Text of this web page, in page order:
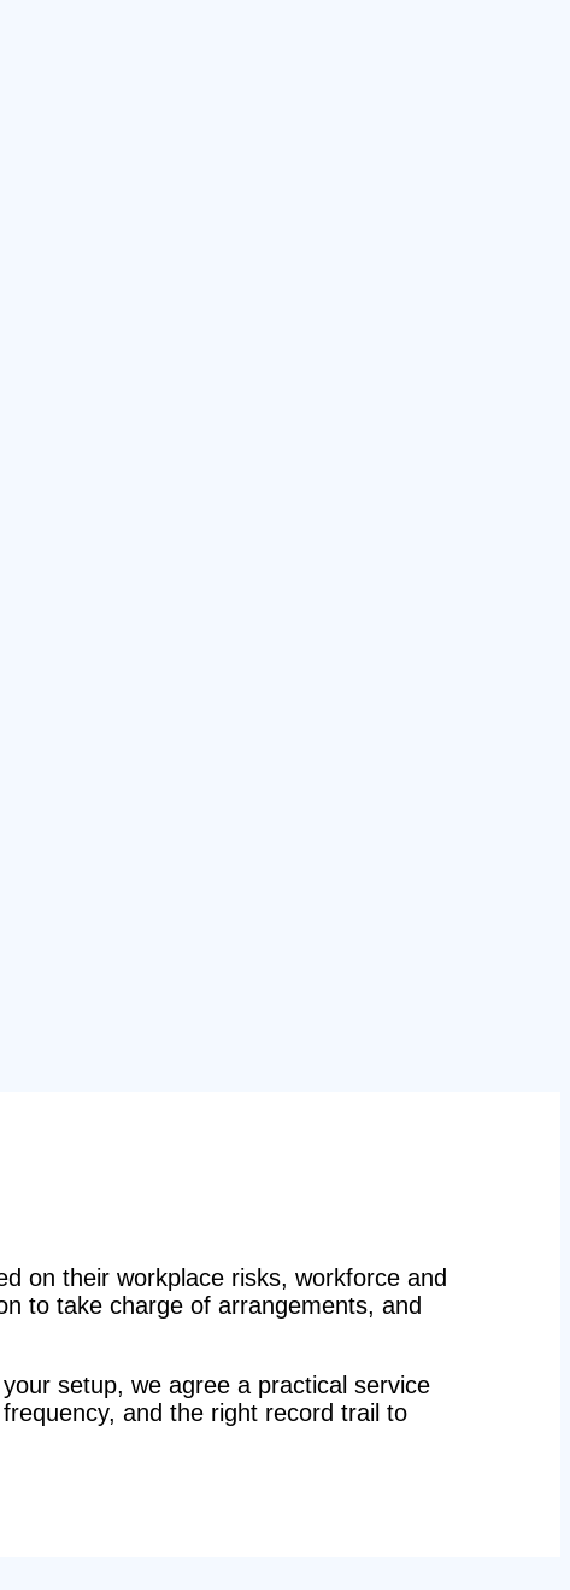
on their workplace risks, workforce and
to take charge of arrangements, and
setup, we agree a practical service
and the right record trail to